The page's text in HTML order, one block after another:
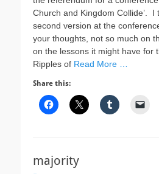
Church and Kingdom Collide’. I
second version at the
your thoughts, not so much on
on the lessons it might have for
Ripples of Read More …
Share this:
majority